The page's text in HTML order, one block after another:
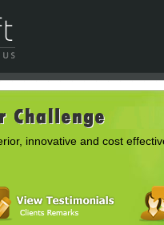
innovative and cost